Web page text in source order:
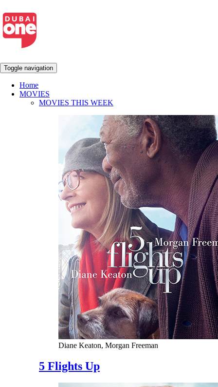
Toggle navigation
Home
MOVIES
MOVIES THIS WEEK
Diane Keaton, Morgan Freeman
5 Flights Up